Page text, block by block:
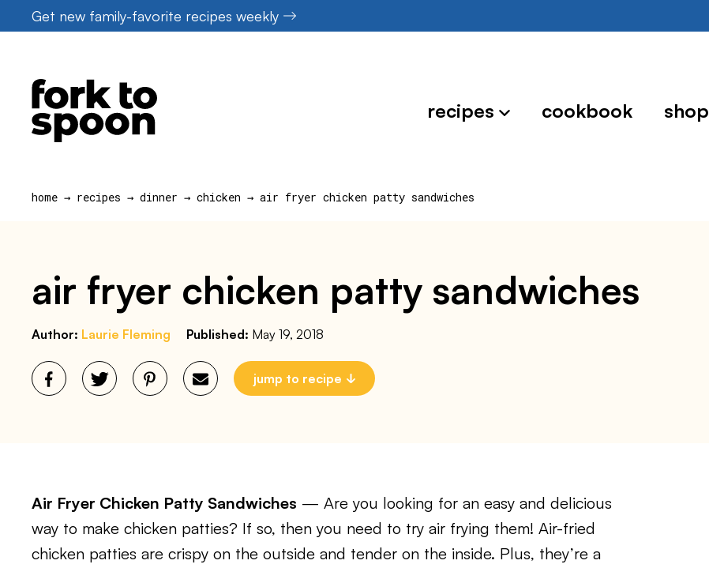
to
Get new family-favorite recipes weekly
recipes cookbook shop
home → recipes → dinner → chicken → air fryer chicken patty sandwiches
air fryer chicken patty sandwiches
Author: Laurie Fleming Published: May 19, 2018
jump to recipe
Air Fryer Chicken Patty Sandwiches — Are you looking for an easy and delicious
way to make chicken patties? If so, then you need to try air frying them! Air-fried
chicken patties are crispy on the outside and tender on the inside. Plus, they’re a